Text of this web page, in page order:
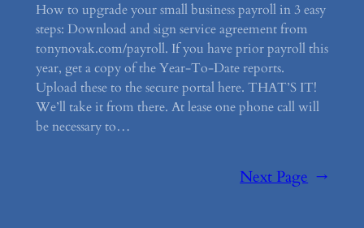
How to upgrade your small business payroll in 3 easy
steps: Download and sign service agreement from
tonynovak.com/payroll. If you have prior payroll this
year, get a copy of the Year-To-Date reports.
Upload these to the secure portal here. THAT’S IT!
We’ll take it from there. At lease one phone call will
be necessary to…
Next Page →